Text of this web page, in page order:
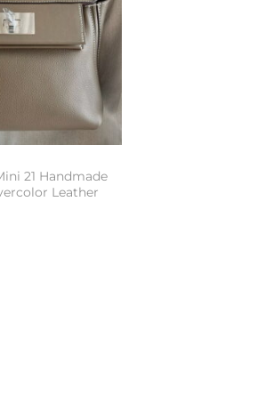
21 Handmade
Leather